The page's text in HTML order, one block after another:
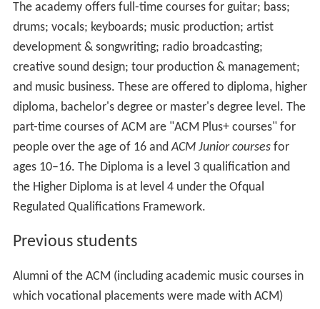
The academy offers full-time courses for guitar; bass;
drums; vocals; keyboards; music production; artist
development & songwriting; radio broadcasting;
creative sound design; tour production & management;
and music business. These are offered to diploma, higher
diploma, bachelor's degree or master's degree level. The
part-time courses of ACM are "ACM Plus+ courses" for
people over the age of 16 andACM Junior coursesfor
ages 10–16. The Diploma is a level 3 qualification and
the Higher Diploma is at level 4 under the Ofqual
Regulated Qualifications Framework.
Previous students
Alumni of the ACM (including academic music courses in
which vocational placements were made with ACM)